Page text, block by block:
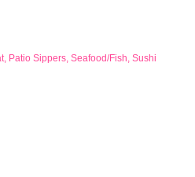
Patio Sippers, Seafood/Fish, Sushi